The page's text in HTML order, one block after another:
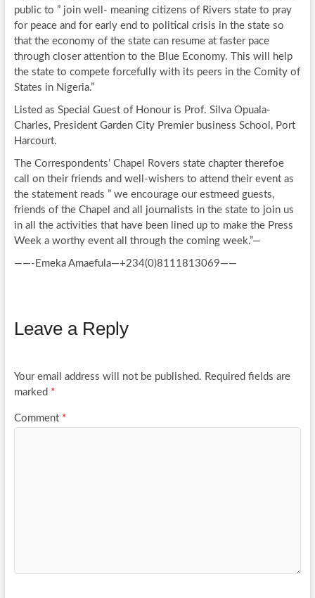
public to ” join well- meaning citizens of Rivers state to pray
for peace and for early end to political crisis in the state so
that the economy of the state can resume at faster pace
through closer attention to the Blue Economy. This will help
the state to compete forcefully with its peers in the Comity of
States in Nigeria.”
Listed as Special Guest of Honour is Prof. Silva Opuala-
Charles, President Garden City Premier business School, Port
Harcourt.
The Correspondents’ Chapel Rovers state chapter therefoe
call on their friends and well-wishers to attend their event as
the statement reads ” we encourage our estmeed guests,
friends of the Chapel and all journalists in the state to join us
in all the activities that have been lined up to make the Press
Week a worthy event all through the coming week.”—
——-Emeka Amaefula—+234(0)8111813069——
Leave a Reply
Your email address will not be published. Required fields are
marked *
Comment *